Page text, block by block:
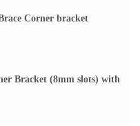
Corner bracket
Bracket (8mm slots) with